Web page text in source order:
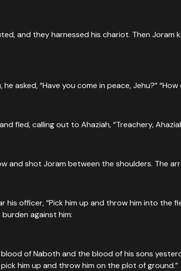
and they harnessed his chariot. Then
he asked, “Have you come in peace, Jehu?”
fled, calling out to Ahaziah, “Treachery,
and shot Joram between the shoulders. The
his officer, “Pick him up and throw him into
against him:
blood of Naboth and the blood of his sons
him up and throw him on the plot of ground.”